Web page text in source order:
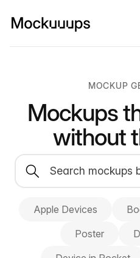
MOCKUP
Mockups
without
Apple Devices
Poster